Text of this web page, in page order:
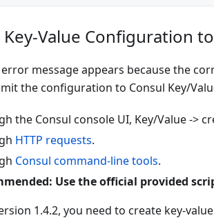
Value Configuration
error message appears because the
the configuration to Consul Key/
the Consul console UI, Key/Value ->
HTTP requests.
Consul command-line tools.
Use the official provided
1.4.2, you need to create key-